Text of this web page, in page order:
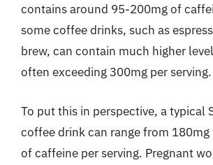
contains around 95-200mg of
some coffee drinks, such as
brew, can contain much higher
often exceeding 300mg per serving.
To put this in perspective, a typical
coffee drink can range from
of caffeine per serving. Pregnant